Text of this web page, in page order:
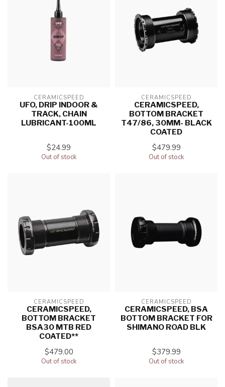
CERAMICSPEED
UFO, DRIP INDOOR &
TRACK, CHAIN
LUBRICANT-100ML
$24.99
Out of stock
CERAMICSPEED
CERAMICSPEED,
BOTTOM BRACKET
T47/86, 30MM- BLACK
COATED
$479.99
Out of stock
CERAMICSPEED
CERAMICSPEED,
BOTTOM BRACKET
BSA30 MTB RED
COATED**
$479.00
Out of stock
CERAMICSPEED
CERAMICSPEED, BSA
BOTTOM BRACKET FOR
SHIMANO ROAD BLK
$379.99
Out of stock